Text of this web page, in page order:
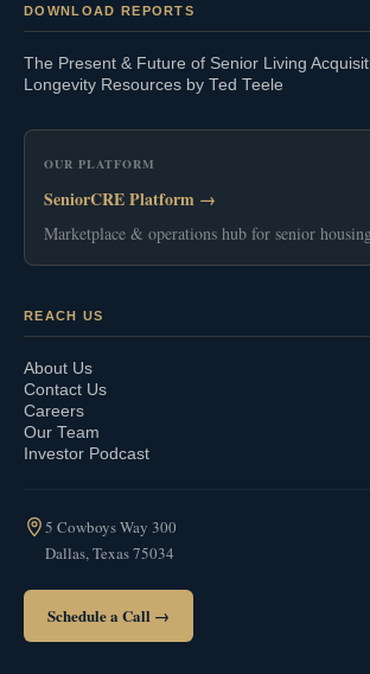
DOWNLOAD REPORTS
The Present & Future of Senior Living
Longevity Resources by Ted Teele
OUR PLATFORM
SeniorCRE Platform →
Marketplace & operations hub for senior
REACH US
About Us
Contact Us
Careers
Our Team
Investor Podcast
5 Cowboys Way 300
Dallas, Texas 75034
Schedule a Call →